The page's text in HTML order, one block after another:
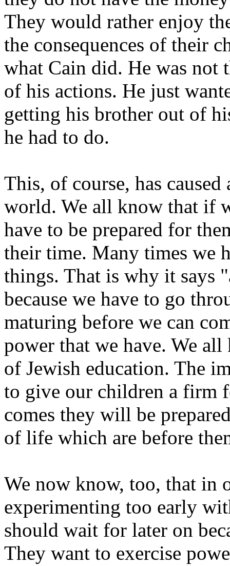
They would rather enjoy
the consequences of their
what Cain did. He was not
of his actions. He just
getting his brother out of
he had to do.
This, of course, has
world. We all know that if
have to be prepared for
their time. Many times we
things. That is why it says
because we have to go
maturing before we can
power that we have. We
of Jewish education. The
to give our children a firm
comes they will be
of life which are before
We now know, too, that in
experimenting too early
should wait for later on
They want to exercise